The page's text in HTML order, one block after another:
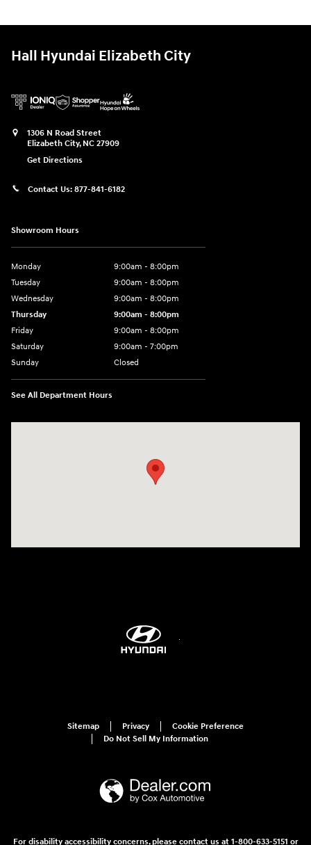
Hall Hyundai Elizabeth City
1306 N Road Street
Elizabeth City, NC 27909
Get Directions
Contact Us: 877-841-6182
Showroom Hours
Monday
9:00am - 8:00pm
Tuesday
9:00am - 8:00pm
Wednesday
9:00am - 8:00pm
Thursday
9:00am - 8:00pm
Friday
9:00am - 8:00pm
Saturday
9:00am - 7:00pm
Sunday
Closed
See All Department Hours
Sitemap Privacy
Cookie Preference
Do Not Sell My Information
For disability accessibility concerns, please contact us at 1-800-633-5151 or